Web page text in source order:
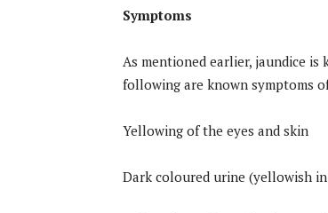
Symptoms
As mentioned earlier, jaundice
following are known symptoms
Yellowing of the eyes and skin
Dark coloured urine (yellowish